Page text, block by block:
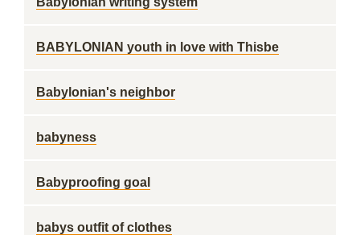
BABYLONIAN youth in love with Thisbe
Babylonian's neighbor
babyness
Babyproofing goal
babys outfit of clothes